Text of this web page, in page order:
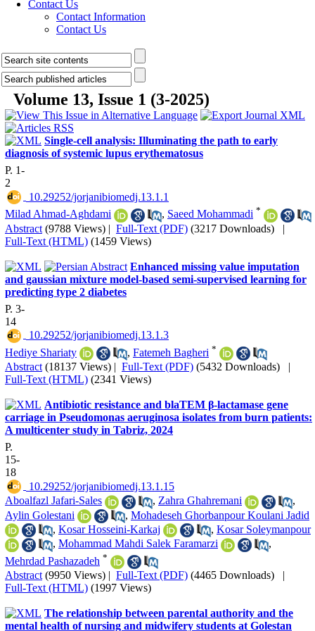
Contact Us
Contact Information
Contact Us
Volume 13, Issue 1 (3-2025)
Single-cell analysis: Illuminating the path to early
diagnosis of systemic lupus erythematosus
P. 1-
2
‎ 10.29252/jorjanibiomedj.13.1.1
Milad Ahmad-Aghdami
, Saeed Mohammadi *
Abstract (9788 Views) | Full-Text (PDF) (3217 Downloads) |
Full-Text (HTML) (1459 Views)
Enhanced missing value imputation
and gaussian mixture model-based semi-supervised learning for
predicting type 2 diabetes
P. 3-
14
‎ 10.29252/jorjanibiomedj.13.1.3
Hediye Shariaty
, Fatemeh Bagheri *
Abstract (18137 Views) | Full-Text (PDF) (5432 Downloads) |
Full-Text (HTML) (2341 Views)
Antibiotic resistance and blaTEM β-lactamase gene
carriage in Pseudomonas aeruginosa isolates from burn patients:
A multicenter study in Tabriz, 2024
P.
15-
18
‎ 10.29252/jorjanibiomedj.13.1.15
Aboalfazl Jafari-Sales
, Zahra Ghahremani
,
Aylin Golestani
, Mohadeseh Ghorbanpour Koulani Jadid
, Kosar Hosseini-Karkaj , Kosar Soleymanpour
, Mohammad Mahdi Salek Faramarzi
,
Mehrdad Pashazadeh *
Abstract (9950 Views) | Full-Text (PDF) (4465 Downloads) |
Full-Text (HTML) (1997 Views)
The relationship between parental authority and the
mental health of nursing and midwifery students at Golestan